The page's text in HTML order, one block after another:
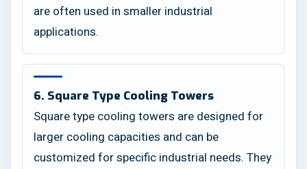
are often used in smaller industrial
applications.
6. Square Type Cooling Towers
Square type cooling towers are designed for
larger cooling capacities and can be
customized for specific industrial needs. They